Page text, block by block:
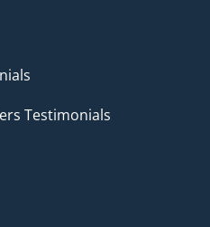
Testimonials